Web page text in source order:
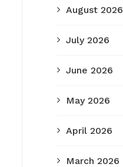
August 2026
July 2026
June 2026
May 2026
April 2026
March 2026